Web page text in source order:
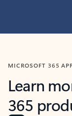
MICROSOFT 365
Learn
365